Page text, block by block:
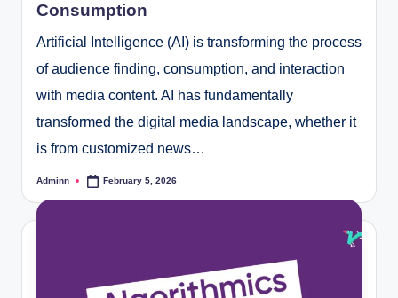
Consumption
Artificial Intelligence (AI) is transforming the process
of audience finding, consumption, and interaction
with media content. AI has fundamentally
transformed the digital media landscape, whether it
is from customized news…
Posted
Adminn February 5, 2026